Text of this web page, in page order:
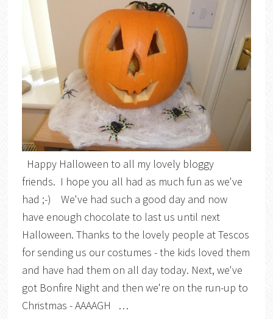
Happy Halloween to all my lovely bloggy
friends. I hope you all had as much fun as we've
had ;-) We've had such a good day and now
have enough chocolate to last us until next
Halloween. Thanks to the lovely people at Tescos
for sending us our costumes - the kids loved them
and have had them on all day today. Next, we've
got Bonfire Night and then we're on the run-up to
Christmas - AAAAGH …